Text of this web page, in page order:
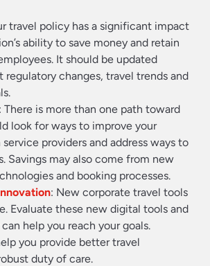
travel policy has a significant impact
ability to save money and retain
It should be updated
changes, travel trends and
: There is more than one path toward
look for ways to improve your
providers and address ways to
Savings may also come from new
and booking processes.
: New corporate travel tools
Evaluate these new digital tools and
help you reach your goals.
you provide better travel
duty of care.